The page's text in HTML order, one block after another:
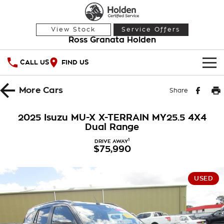
View Stock Service Offers
Ross Granata Holden
CALL US FIND US
HOME
Stock Specials
Roadside Assistance
Finance
MoreCars Share
2025 Isuzu MU-X X-TERRAIN MY25.5 4X4
Dual Range
DRIVE AWAY1
$75,990
USED